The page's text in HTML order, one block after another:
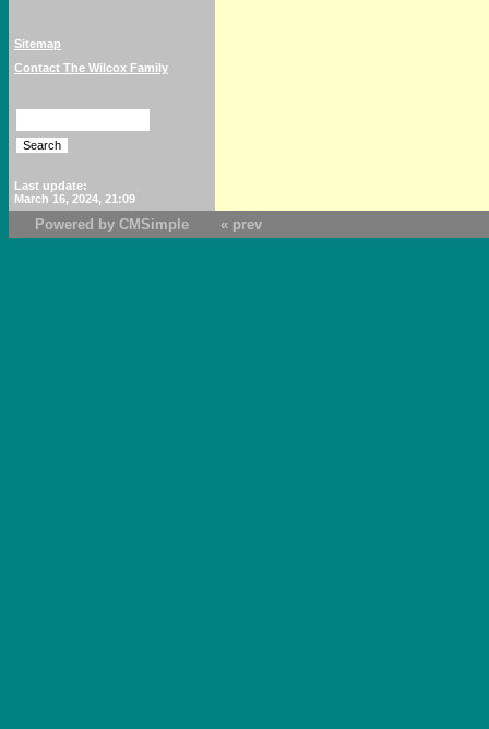
Sitemap
Contact The Wilcox Family
Last update:
March 16, 2024, 21:09
Powered by CMSimple « prev